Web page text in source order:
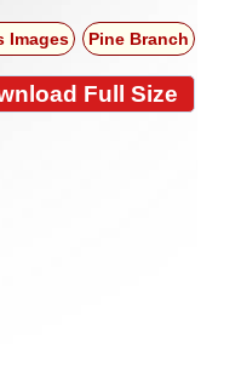
Images Pine Branch
Full Size